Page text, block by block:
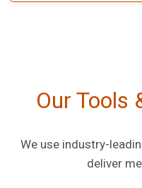
Our Tools
We use industry-
deliver